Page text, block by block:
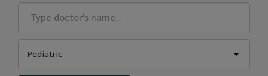
Pediatric